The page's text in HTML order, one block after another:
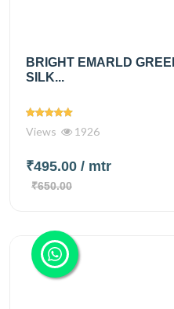
BRIGHT EMARLD
SILK...
Views 1926
₹495.00 / mtr
₹650.00